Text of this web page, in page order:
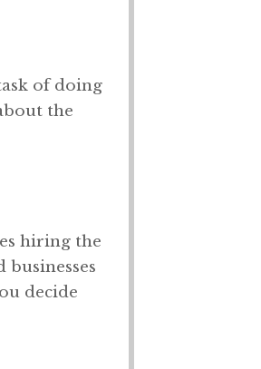
of doing
the
hiring the
businesses
decide